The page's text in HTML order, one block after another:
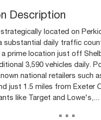
Description
located on
substantial daily traffic
prime location just off
3,590 vehicles daily.
national retailers such
just 1.5 miles from Exeter
like Target and Lowe's,...
...